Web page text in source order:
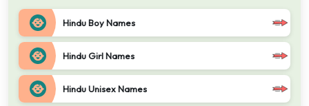
Hindu Boy Names
Hindu Girl Names
Hindu Unisex Names